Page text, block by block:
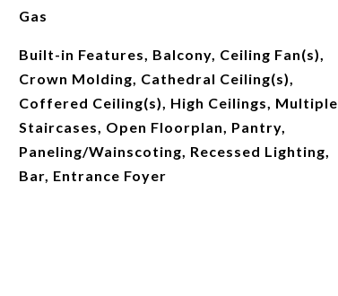
Gas
Built-in Features, Balcony, Ceiling Fan(s),
Crown Molding, Cathedral Ceiling(s),
Coffered Ceiling(s), High Ceilings, Multiple
Staircases, Open Floorplan, Pantry,
Paneling/Wainscoting, Recessed Lighting,
Bar, Entrance Foyer